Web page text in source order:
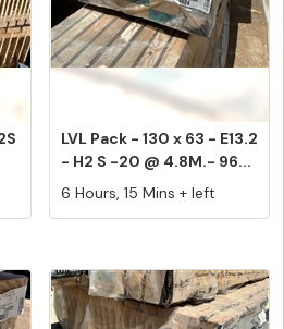
LVL Pack - 130 x 63 - E13.2
- H2 S -20 @ 4.8M.- 96...
6 Hours, 15 Mins + left